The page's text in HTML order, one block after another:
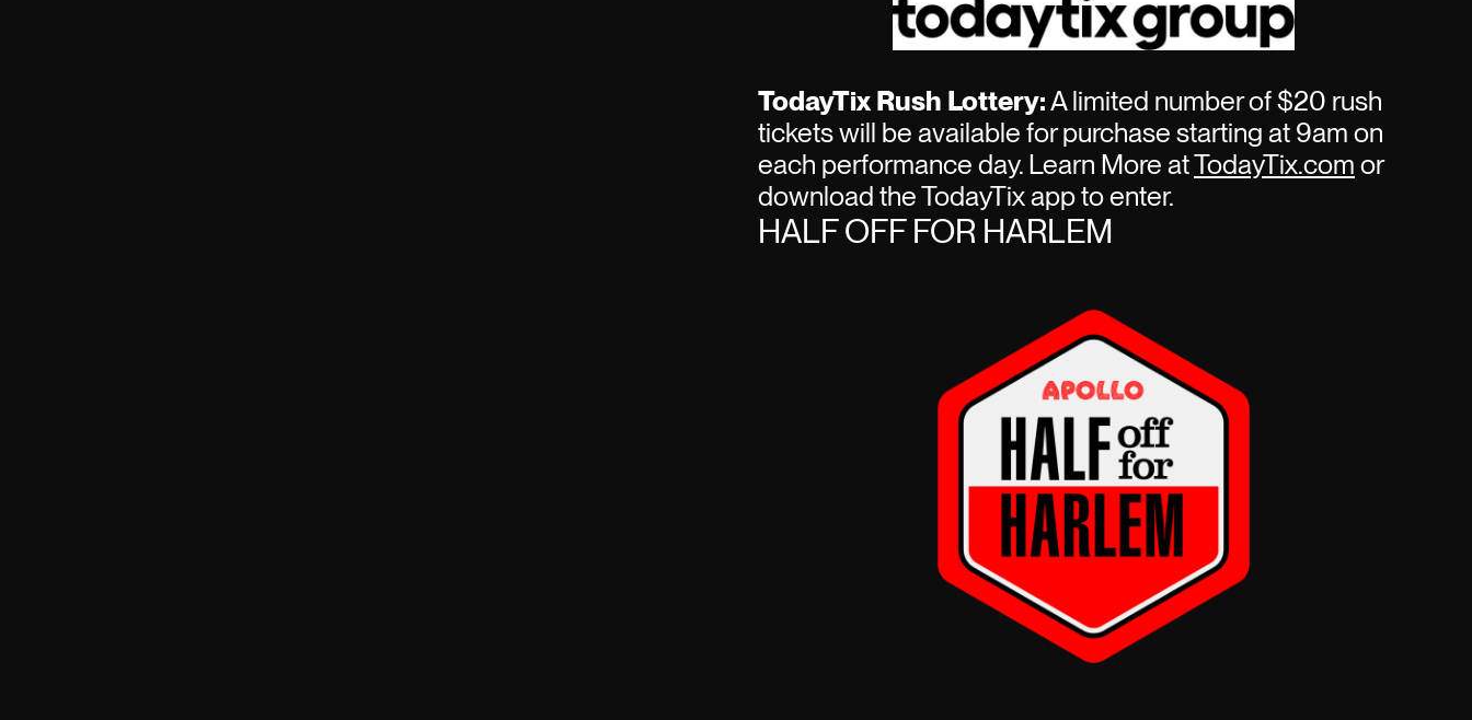
TodayTix Rush Lottery:A limited number of $20 rush
tickets will be available for purchase starting at 9am on
each performance day. Learn More atTodayTix.com or
download the TodayTix app to enter.
HALF OFF FOR HARLEM